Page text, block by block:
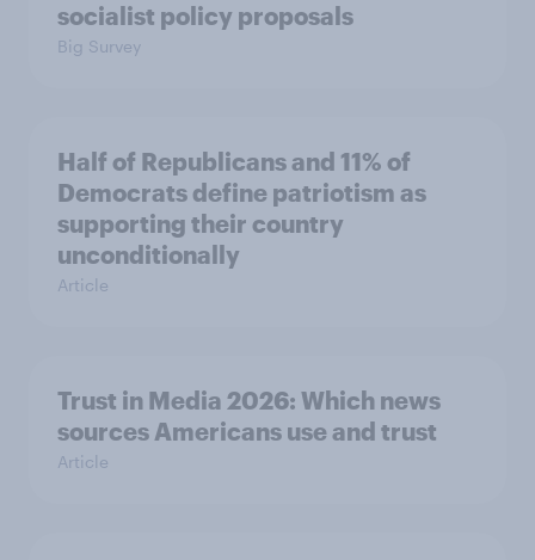
socialist policy proposals
Big Survey
Half of Republicans and 11% of
Democrats define patriotism as
supporting their country
unconditionally
Article
Trust in Media 2026: Which news
sources Americans use and trust
Article